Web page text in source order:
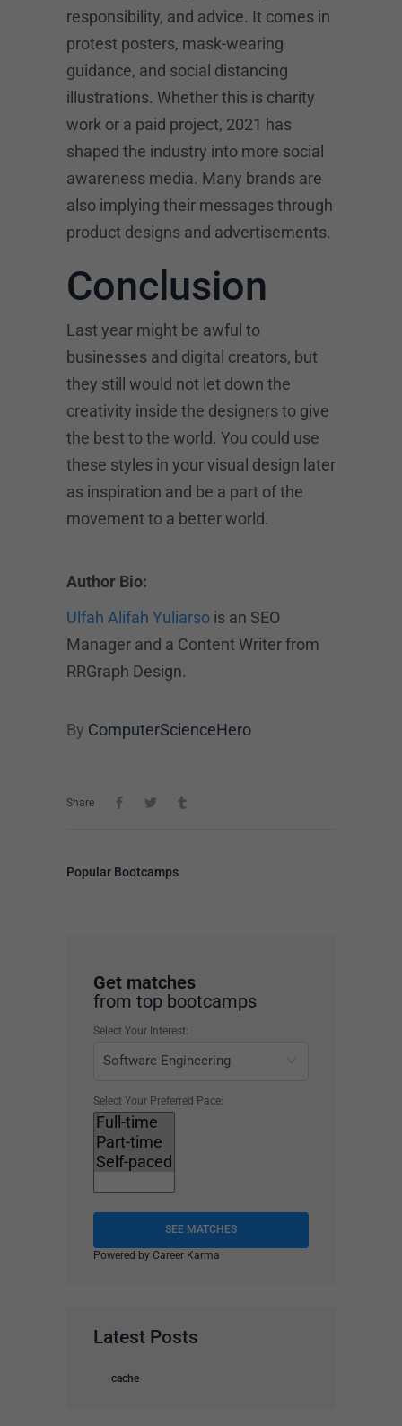
responsibility, and advice. It comes in
protest posters, mask-wearing
guidance, and social distancing
illustrations. Whether this is charity
work or a paid project, 2021 has
shaped the industry into more social
awareness media. Many brands are
also implying their messages through
product designs and advertisements.
Conclusion
Last year might be awful to
businesses and digital creators, but
they still would not let down the
creativity inside the designers to give
the best to the world. You could use
these styles in your visual design later
as inspiration and be a part of the
movement to a better world.
Author Bio:
Ulfah Alifah Yuliarso is an SEO
Manager and a Content Writer from
RRGraph Design.
By ComputerScienceHero
Share
Popular Bootcamps
Get matches
from top bootcamps
Select Your Interest:
Select Your Preferred Pace:
SEE MATCHES
Powered by Career Karma
Latest Posts
cache